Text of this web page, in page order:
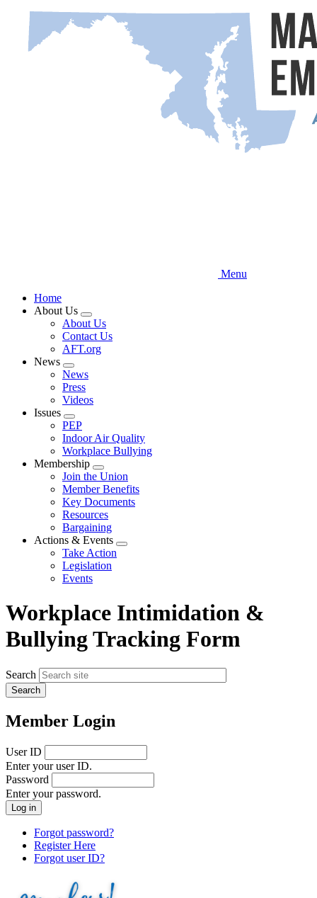
content
Menu
Home
About Us
Expand
menu
About Us
Contact Us
AFT.org
News
Expand
menu
News
Press
Videos
Issues
Expand
menu
PEP
Indoor Air Quality
Workplace Bullying
Membership
Expand
menu
Join the Union
Member Benefits
Key Documents
Resources
Bargaining
Actions & Events
Expand
Take Action
Legislation
Events
Workplace Intimidation &
Bullying Tracking Form
Search
Member Login
User ID
Enter your user ID.
Password
Enter your password.
Forgot password?
Register Here
Forgot user ID?